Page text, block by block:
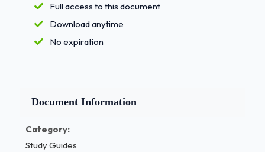
Full access to this document
Download anytime
No expiration
Document Information
Category:
Study Guides